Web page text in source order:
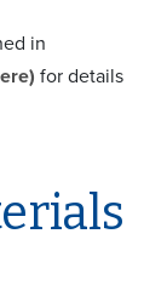
in
for details